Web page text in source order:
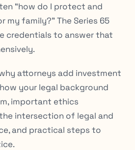
“how do I protect and
my family?” The Series 65
credentials to answer that
attorneys add investment
your legal background
important ethics
intersection of legal and
and practical steps to